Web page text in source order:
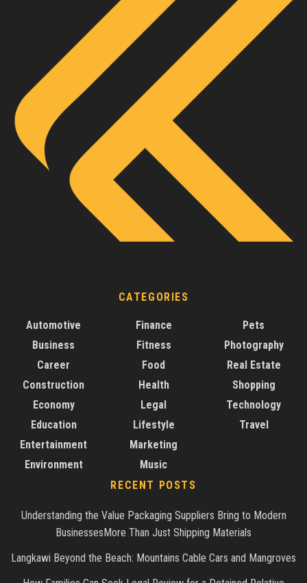
CATEGORIES
Automotive
Business
Career
Construction
Economy
Education
Entertainment
Environment
Finance
Fitness
Food
Health
Legal
Lifestyle
Marketing
Music
Pets
Photography
Real Estate
Shopping
Technology
Travel
RECENT POSTS
Understanding the Value Packaging Suppliers Bring to Modern
BusinessesMore Than Just Shipping Materials
Langkawi Beyond the Beach: Mountains Cable Cars and Mangroves